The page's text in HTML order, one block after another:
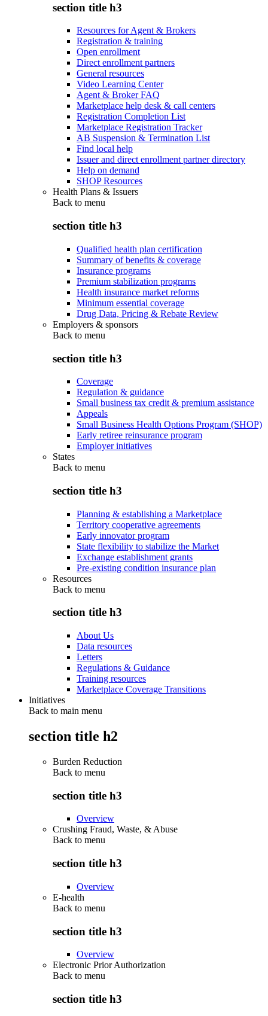
section title h3
Resources for Agent & Brokers
Registration & training
Open enrollment
Direct enrollment partners
General resources
Video Learning Center
Agent & Broker FAQ
Marketplace help desk & call centers
Registration Completion List
Marketplace Registration Tracker
AB Suspension & Termination List
Find local help
Issuer and direct enrollment partner directory
Help on demand
SHOP Resources
Health Plans & Issuers
Back to menu
section title h3
Qualified health plan certification
Summary of benefits & coverage
Insurance programs
Premium stabilization programs
Health insurance market reforms
Minimum essential coverage
Drug Data, Pricing & Rebate Review
Employers & sponsors
Back to menu
section title h3
Coverage
Regulation & guidance
Small business tax credit & premium assistance
Appeals
Small Business Health Options Program (SHOP)
Early retiree reinsurance program
Employer initiatives
States
Back to menu
section title h3
Planning & establishing a Marketplace
Territory cooperative agreements
Early innovator program
State flexibility to stabilize the Market
Exchange establishment grants
Pre-existing condition insurance plan
Resources
Back to menu
section title h3
About Us
Data resources
Letters
Regulations & Guidance
Training resources
Marketplace Coverage Transitions
Initiatives
Back to main menu
section title h2
Burden Reduction
Back to menu
section title h3
Overview
Crushing Fraud, Waste, & Abuse
Back to menu
section title h3
Overview
E-health
Back to menu
section title h3
Overview
Electronic Prior Authorization
Back to menu
section title h3